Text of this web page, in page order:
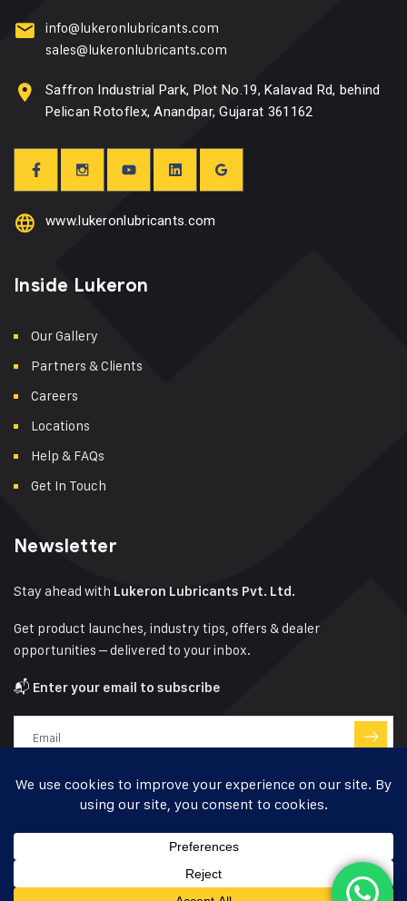
info@lukeronlubricants.com
sales@lukeronlubricants.com
Saffron Industrial Park, Plot No.19, Kalavad Rd, behind
Pelican Rotoflex, Anandpar, Gujarat 361162
www.lukeronlubricants.com
Inside Lukeron
Our Gallery
Partners & Clients
Careers
Locations
Help & FAQs
Get In Touch
Newsletter
Stay ahead with Lukeron Lubricants Pvt. Ltd.
Get product launches, industry tips, offers & dealer
opportunities – delivered to your inbox.
📬 Enter your email to subscribe
Have a question?Click here
© 2024-25 Lukeron Lubricants – Designed byKishan Bhatt